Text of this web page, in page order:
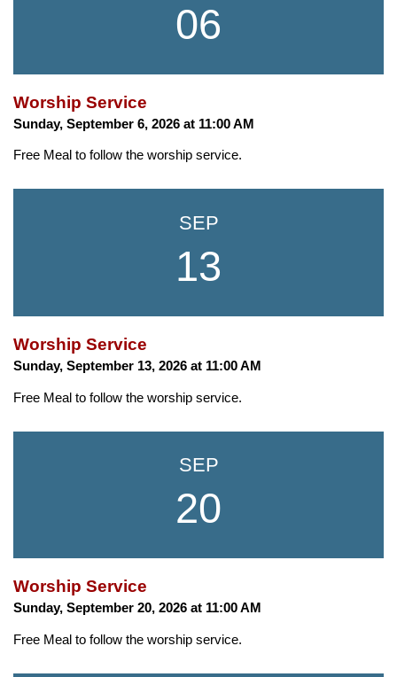
06
Worship Service
Sunday, September 6, 2026 at 11:00 AM
Free Meal to follow the worship service.
SEP
13
Worship Service
Sunday, September 13, 2026 at 11:00 AM
Free Meal to follow the worship service.
SEP
20
Worship Service
Sunday, September 20, 2026 at 11:00 AM
Free Meal to follow the worship service.